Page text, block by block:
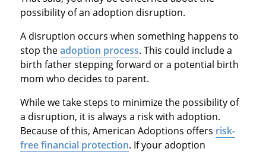
possibility of an adoption disruption.
A disruption occurs when something happens to
stop theadoption process. This could include a
birth father stepping forward or a potential birth
mom who decides to parent.
While we take steps to minimize the possibility of
a disruption, it is always a risk with adoption.
Because of this, American Adoptions offers risk-
free financial protection. If your adoption